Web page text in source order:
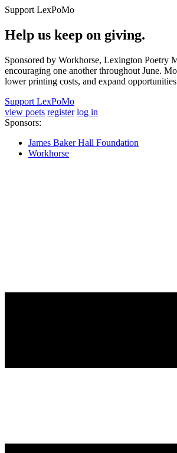
Support LexPoMo
Help us keep on giving.
Sponsored by Workhorse, Lexington Poetry
encouraging one another throughout June.
lower printing costs, and expand
Support LexPoMo
view poets register log in
Sponsors:
James Baker Hall Foundation
Workhorse